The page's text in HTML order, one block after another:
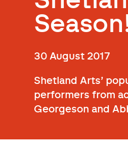
30 August 2017
Shetland Arts’
performers from
Georgeson and